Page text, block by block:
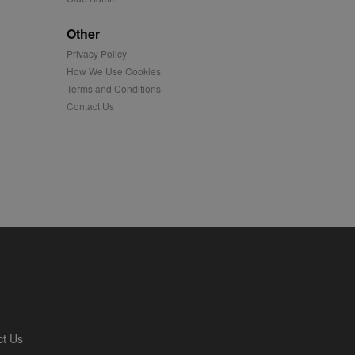
Other
Privacy Policy
How We Use Cookies
Terms and Conditions
Contact Us
Us
content tailored to
is also used for
platform - collects